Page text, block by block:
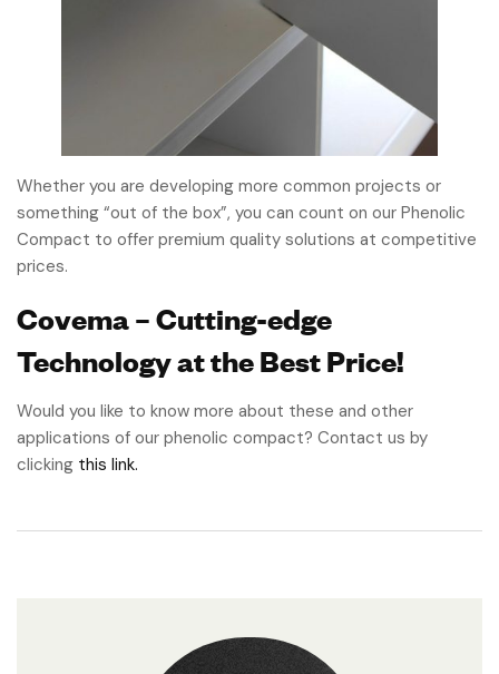
Whether you are developing more common projects or
something “out of the box”, you can count on our Phenolic
Compact to offer premium quality solutions at competitive
prices.
Covema – Cutting-edge
Technology at the Best Price!
Would you like to know more about these and other
applications of our phenolic compact? Contact us by
clicking this link.